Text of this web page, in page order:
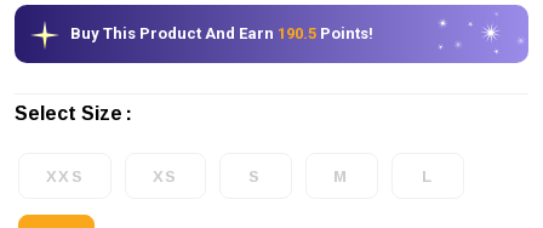
Buy This Product And Earn 190.5 Points!
Select Size
XXS XS S M L